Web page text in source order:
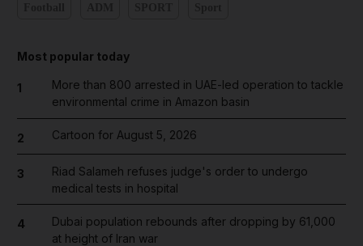
Most popular today
1
More than 800 arrested in UAE-led operation to tackle
environmental crime in Amazon basin
2 Cartoon for August 5, 2026
3
Riad Salameh refuses judge's order to undergo
medical tests in hospital
4
Dubai population rebounds after dropping by 61,000
at height of Iran war